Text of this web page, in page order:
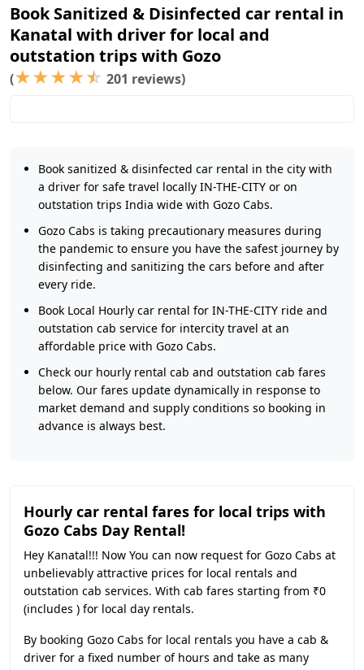
Book Sanitized & Disinfected car rental in
Kanatal with driver for local and
outstation trips with Gozo
(★★★★☆ 201 reviews)
Book sanitized & disinfected car rental in the city with
a driver for safe travel locally IN-THE-CITY or on
outstation trips India wide with Gozo Cabs.
Gozo Cabs is taking precautionary measures during
the pandemic to ensure you have the safest journey by
disinfecting and sanitizing the cars before and after
every ride.
Book Local Hourly car rental for IN-THE-CITY ride and
outstation cab service for intercity travel at an
affordable price with Gozo Cabs.
Check our hourly rental cab and outstation cab fares
below. Our fares update dynamically in response to
market demand and supply conditions so booking in
advance is always best.
Hourly car rental fares for local trips with
Gozo Cabs Day Rental!
Hey Kanatal!!! Now You can now request for Gozo Cabs at
unbelievably attractive prices for local rentals and
outstation cab services. With cab fares starting from ₹0
(includes ) for local day rentals.
By booking Gozo Cabs for local rentals you have a cab &
driver for a fixed number of hours and take as many